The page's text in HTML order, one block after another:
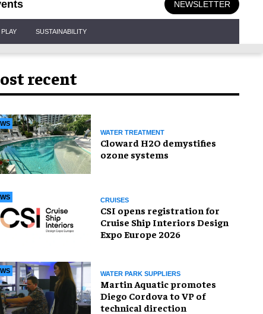
NEWSLETTER
PLAY SUSTAINABILITY
recent
WATER TREATMENT
Cloward H2O demystifies
ozone systems
CRUISES
CSI opens registration for
Cruise Ship Interiors Design
Expo Europe 2026
WATER PARK SUPPLIERS
Martin Aquatic promotes
Diego Cordova to VP of
technical direction